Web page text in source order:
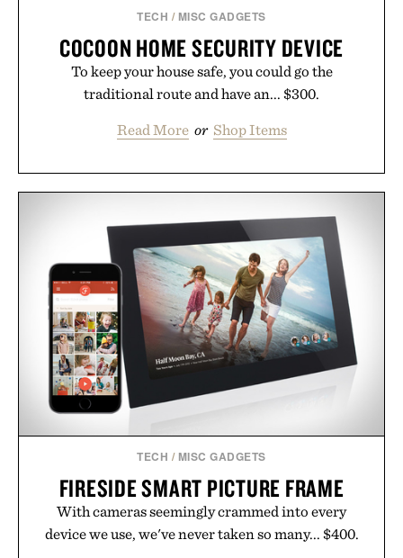
TECH / MISC GADGETS
COCOON HOME SECURITY DEVICE
To keep your house safe, you could go the
traditional route and have an... $300.
Read More or Shop Items
TECH / MISC GADGETS
FIRESIDE SMART PICTURE FRAME
With cameras seemingly crammed into every
device we use, we've never taken so many... $400.